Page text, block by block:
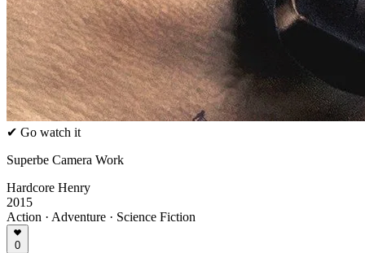
✔ Go watch it
Superbe Camera Work
Hardcore Henry
2015
Action · Adventure · Science Fiction
0